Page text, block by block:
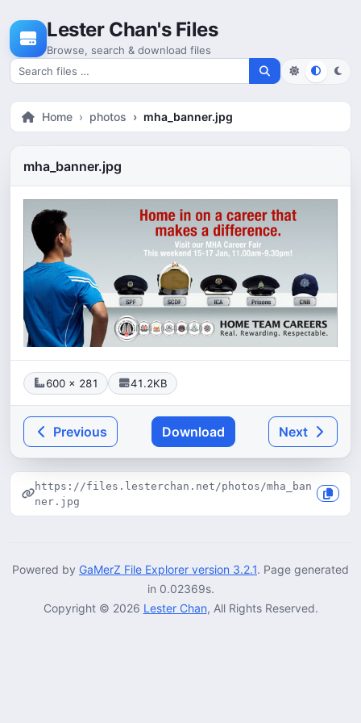
Lester Chan's Files
Browse, search & download files
Search for files
Home photos mha_banner.jpg
mha_banner.jpg
600 × 281 41.2KB
Previous Download Next
https://files.lesterchan.net/photos/mha_ban
ner.jpg
Powered by GaMerZ File Explorer version 3.2.1. Page generated
in 0.02369s.
Copyright © 2026 Lester Chan, All Rights Reserved.